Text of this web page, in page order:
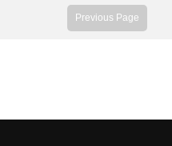
Previous Page